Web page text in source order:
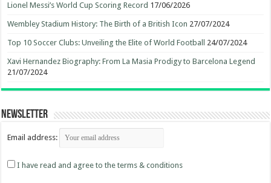
Lionel Messi’s World Cup Scoring Record 17/06/2026
Wembley Stadium History: The Birth of a British Icon 27/07/2024
Top 10 Soccer Clubs: Unveiling the Elite of World Football 24/07/2024
Xavi Hernandez Biography: From La Masia Prodigy to Barcelona Legend
21/07/2024
Newsletter
Email address:
I have read and agree to the terms & conditions